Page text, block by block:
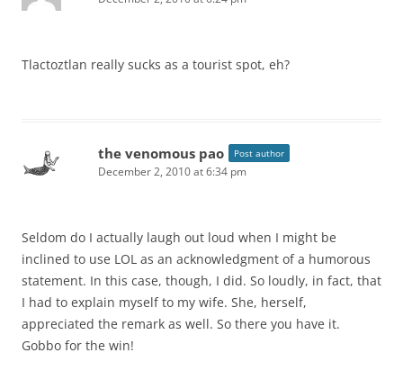
Tlactoztlan really sucks as a tourist spot, eh?
the venomous pao Post author
December 2, 2010 at 6:34 pm
Seldom do I actually laugh out loud when I might be
inclined to use LOL as an acknowledgment of a humorous
statement. In this case, though, I did. So loudly, in fact, that
I had to explain myself to my wife. She, herself,
appreciated the remark as well. So there you have it.
Gobbo for the win!